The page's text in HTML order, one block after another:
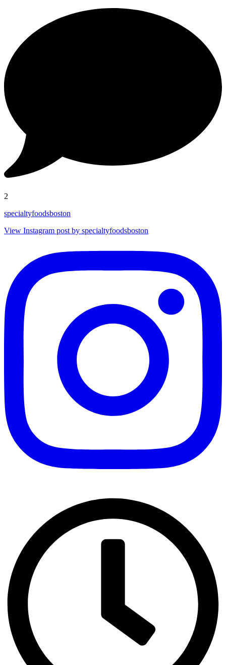
2
specialtyfoodsboston
View Instagram post by specialtyfoodsboston